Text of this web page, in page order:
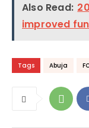
Also Read:
improved
Tags Abuja